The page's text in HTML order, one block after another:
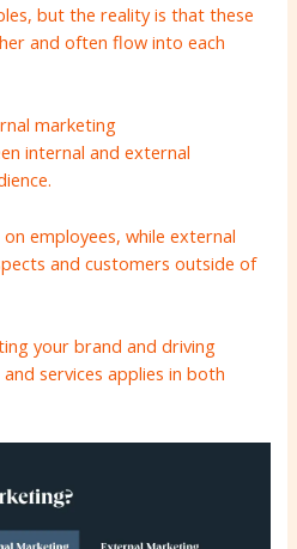
but the reality is that these
and often flow into each
marketing
internal and external
employees, while external
and customers outside of
your brand and driving
services applies in both